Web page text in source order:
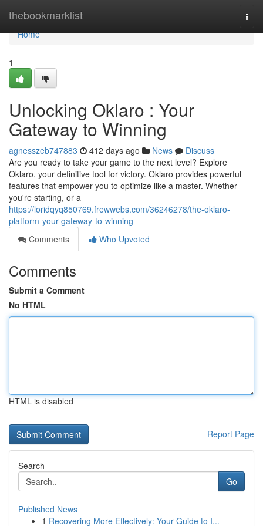
thebookmarklist
Home
Home
1
Unlocking Oklaro : Your
Gateway to Winning
agnesszeb747883 412 days ago News
Discuss
Are you ready to take your game to the next level? Explore
Oklaro, your definitive tool for victory. Oklaro provides powerful
features that empower you to optimize like a master. Whether
you're starting, or a
https://loridqyq850769.frewwebs.com/36246278/the-oklaro-
platform-your-gateway-to-winning
Comments
Who Upvoted
Comments
Submit a Comment
No HTML
HTML is disabled
Report Page
Search
Go
Published News
1 Recovering More Effectively: Your Guide to I...